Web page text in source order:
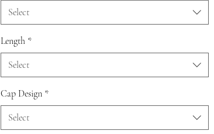
Select
Length *
Select
Cap Design *
Select